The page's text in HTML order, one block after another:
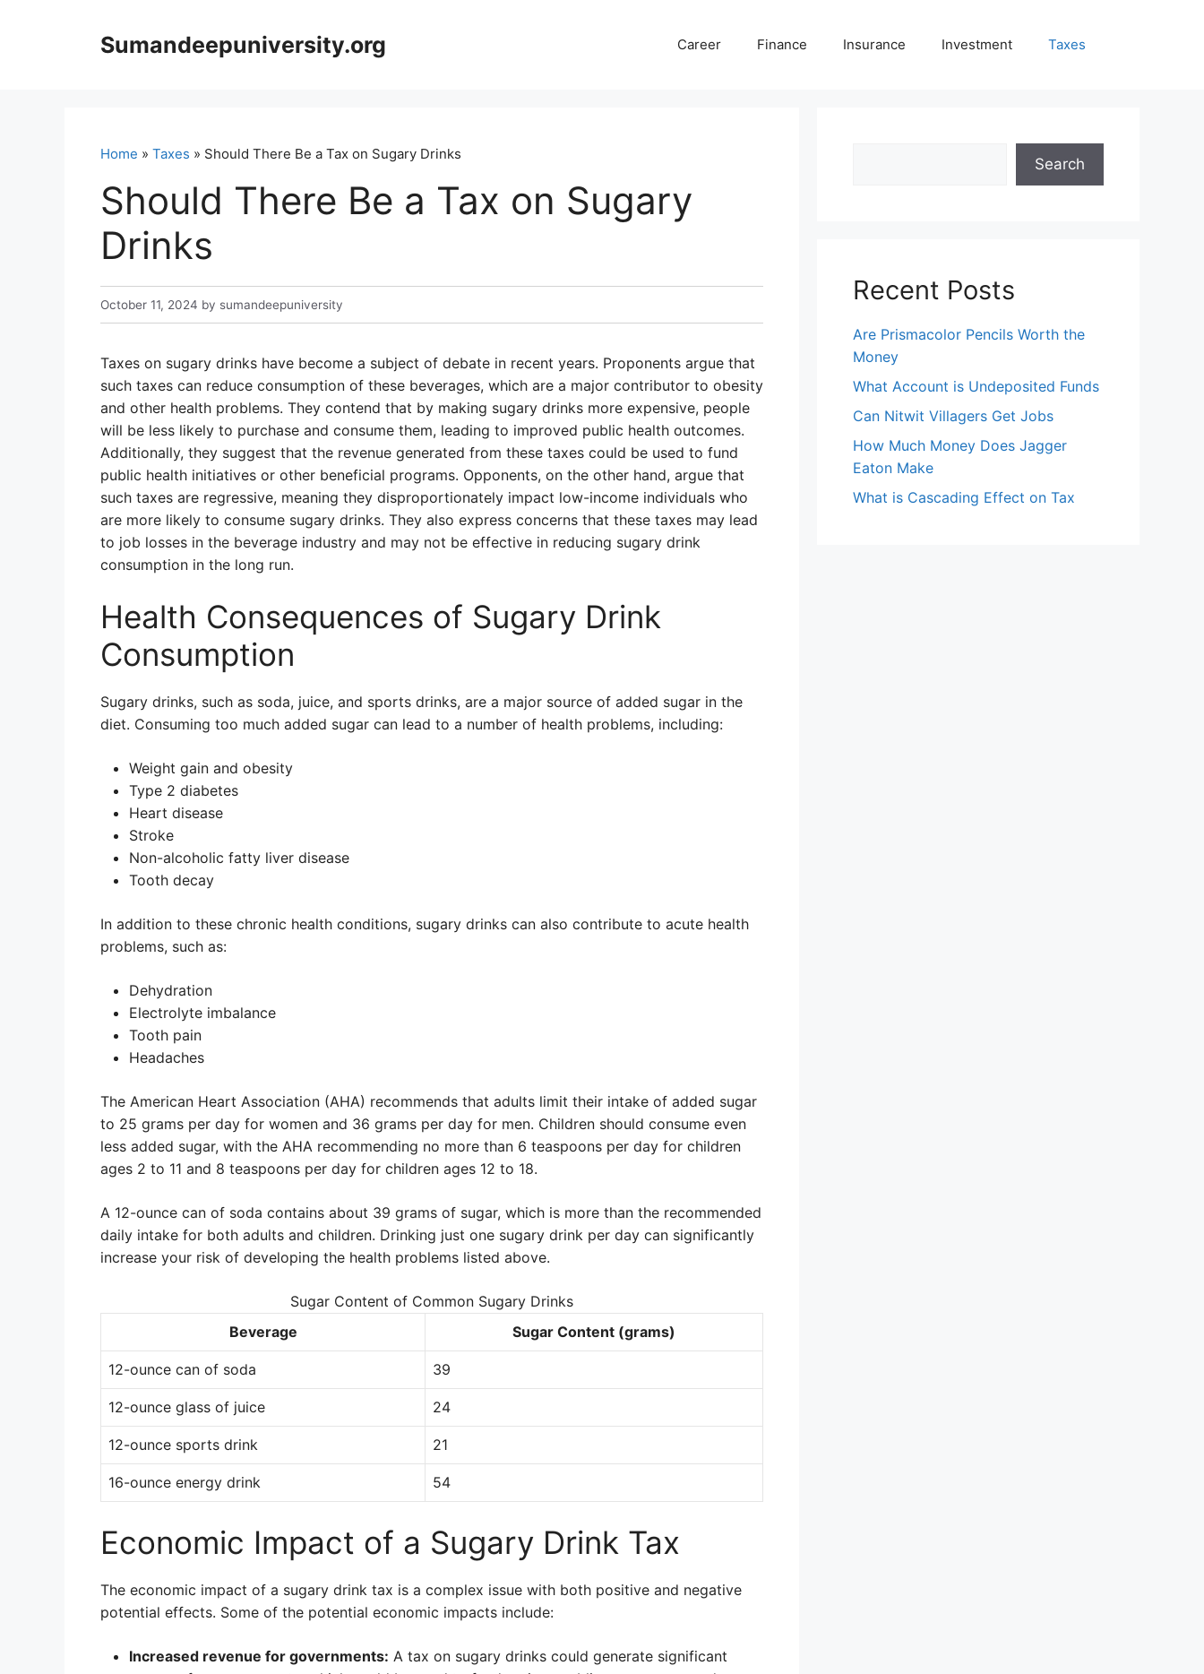
Sumandeepuniversity.org Career Finance Insurance Investment Taxes
Home » Taxes » Should There Be a Tax on Sugary Drinks
Should There Be a Tax on Sugary
Drinks
October 11, 2024 by sumandeepuniversity
Taxes on sugary drinks have become a subject of debate in recent years. Proponents argue that
such taxes can reduce consumption of these beverages, which are a major contributor to obesity
and other health problems. They contend that by making sugary drinks more expensive, people
will be less likely to purchase and consume them, leading to improved public health outcomes.
Additionally, they suggest that the revenue generated from these taxes could be used to fund
public health initiatives or other beneficial programs. Opponents, on the other hand, argue that
such taxes are regressive, meaning they disproportionately impact low-income individuals who
are more likely to consume sugary drinks. They also express concerns that these taxes may lead
to job losses in the beverage industry and may not be effective in reducing sugary drink
consumption in the long run.
Health Consequences of Sugary Drink
Consumption
Sugary drinks, such as soda, juice, and sports drinks, are a major source of added sugar in the
diet. Consuming too much added sugar can lead to a number of health problems, including:
Weight gain and obesity
Type 2 diabetes
Heart disease
Stroke
Non-alcoholic fatty liver disease
Tooth decay
In addition to these chronic health conditions, sugary drinks can also contribute to acute health
problems, such as:
Dehydration
Electrolyte imbalance
Tooth pain
Headaches
The American Heart Association (AHA) recommends that adults limit their intake of added sugar
to 25 grams per day for women and 36 grams per day for men. Children should consume even
less added sugar, with the AHA recommending no more than 6 teaspoons per day for children
ages 2 to 11 and 8 teaspoons per day for children ages 12 to 18.
A 12-ounce can of soda contains about 39 grams of sugar, which is more than the recommended
daily intake for both adults and children. Drinking just one sugary drink per day can significantly
increase your risk of developing the health problems listed above.
Sugar Content of Common Sugary Drinks
Beverage
Sugar Content (grams)
12-ounce can of soda 39
12-ounce glass of juice 24
12-ounce sports drink 21
16-ounce energy drink 54
Economic Impact of a Sugary Drink Tax
The economic impact of a sugary drink tax is a complex issue with both positive and negative
potential effects. Some of the potential economic impacts include:
Increased revenue for governments: A tax on sugary drinks could generate significant
Search
Recent Posts
Are Prismacolor Pencils Worth the
Money
What Account is Undeposited Funds
Can Nitwit Villagers Get Jobs
How Much Money Does Jagger
Eaton Make
What is Cascading Effect on Tax